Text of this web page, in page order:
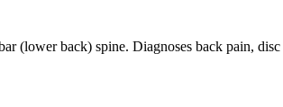
(lower back) spine. Diagnoses back pain,